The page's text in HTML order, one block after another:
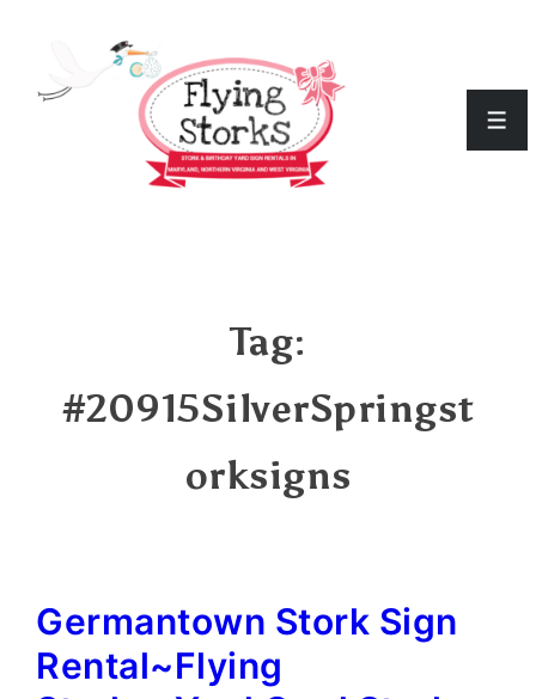
Tag:
#20915SilverSpringst
orksigns
Germantown Stork Sign
Rental~Flying